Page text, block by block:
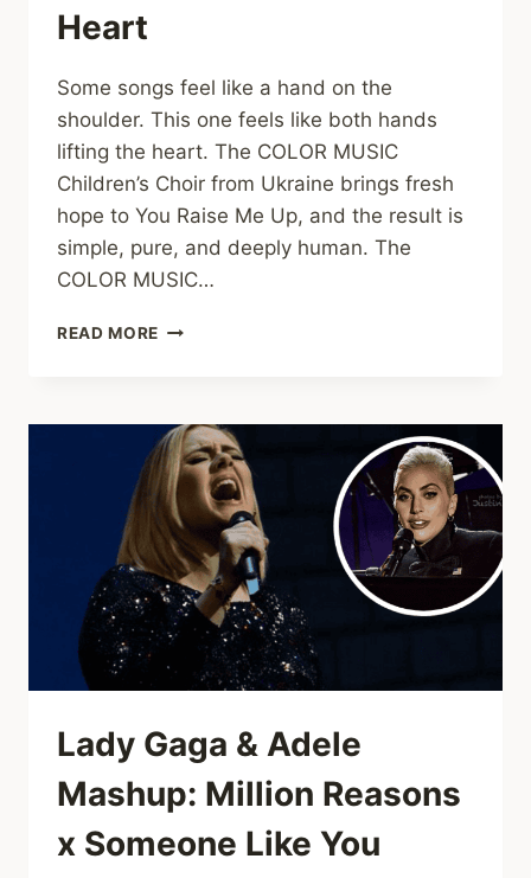
Heart
Some songs feel like a hand on the
shoulder. This one feels like both hands
lifting the heart. The COLOR MUSIC
Children’s Choir from Ukraine brings fresh
hope to You Raise Me Up, and the result is
simple, pure, and deeply human. The
COLOR MUSIC…
READ MORE YOU
A
MOVING
CHILDREN’S
CHOIR
COVER
THAT
LIFTS
THE
HEART
Lady Gaga & Adele
Mashup: Million Reasons
x Someone Like You